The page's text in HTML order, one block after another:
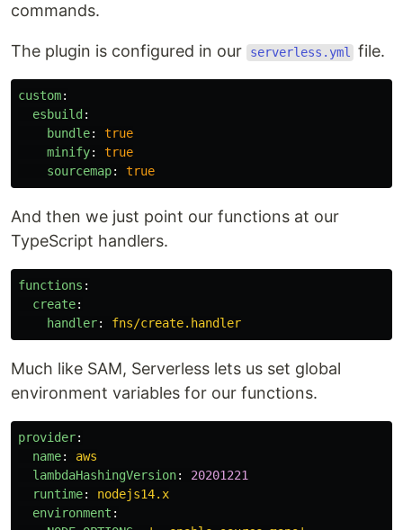
commands.
The plugin is configured in our serverless.yml file.
custom:
esbuild :
bundle:
true
minify:
true
sourcemap: true
And then we just point our functions at our
TypeScript handlers.
functions :
create:
handler: fns/create.handler
Much like SAM, Serverless lets us set global
environment variables for our functions.
provider:
name:
aws
lambdaHashingVersion:
20201221
runtime:
nodejs14.x
environment :